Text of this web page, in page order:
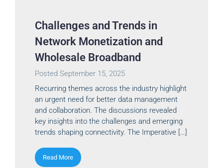
Challenges and Trends in
Network Monetization and
Wholesale Broadband
Posted September 15, 2025
Recurring themes across the industry highlight
an urgent need for better data management
and collaboration. The discussions revealed
key insights into the challenges and emerging
trends shaping connectivity. The Imperative […]
Read More